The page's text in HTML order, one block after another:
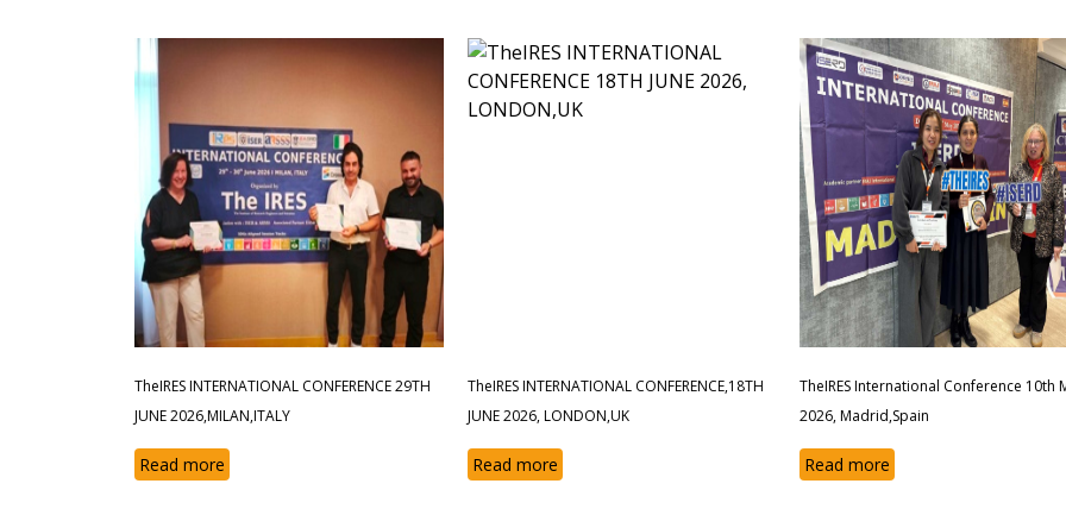
TheIRES INTERNATIONAL CONFERENCE 29TH
JUNE 2026,MILAN,ITALY
Read more
TheIRES INTERNATIONAL CONFERENCE,18TH
JUNE 2026, LONDON,UK
Read more
TheIRES International Conference 10th
2026, Madrid,Spain
Read more